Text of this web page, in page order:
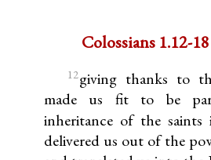
Colossians 1.12-
12giving thanks to
made us fit to be
inheritance of the
delivered us out of the